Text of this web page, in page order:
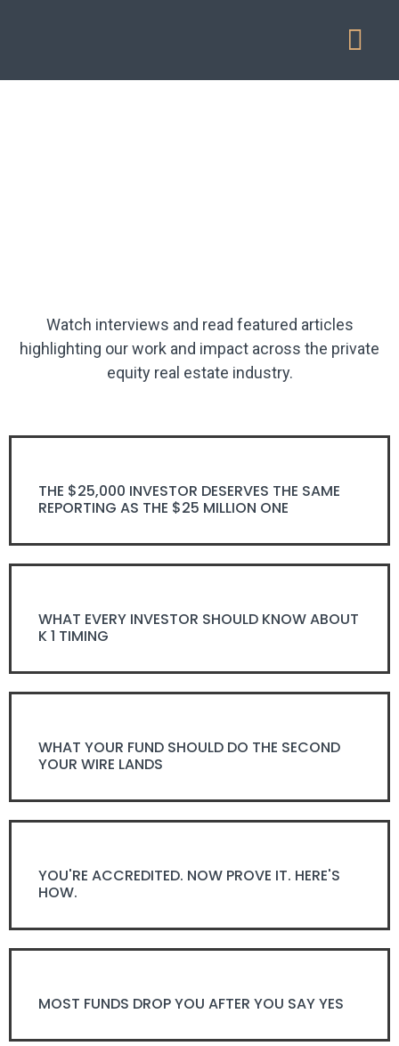
Watch interviews and read featured articles
highlighting our work and impact across the private
equity real estate industry.
THE $25,000 INVESTOR DESERVES THE SAME
REPORTING AS THE $25 MILLION ONE
WHAT EVERY INVESTOR SHOULD KNOW ABOUT
K 1 TIMING
WHAT YOUR FUND SHOULD DO THE SECOND
YOUR WIRE LANDS
YOU'RE ACCREDITED. NOW PROVE IT. HERE'S
HOW.
MOST FUNDS DROP YOU AFTER YOU SAY YES